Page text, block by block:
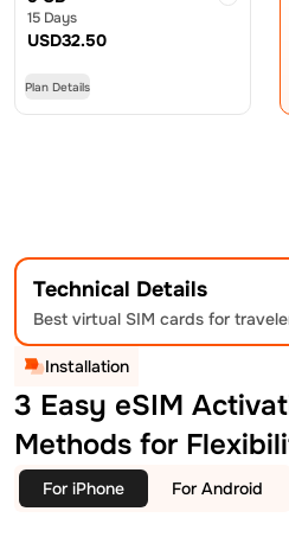
15 Days
USD32.50
Plan Details
Technical Details
Best virtual SIM cards for
Installation
3 Easy eSIM
Methods for
For iPhone For Android